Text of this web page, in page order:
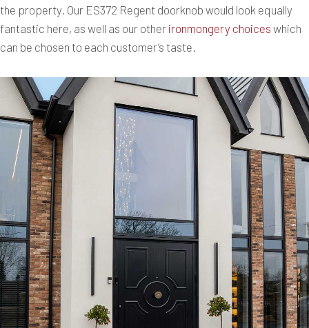
the property. Our ES372 Regent doorknob would look equally
fantastic here, as well as our other ironmongery choices which
can be chosen to each customer’s taste.